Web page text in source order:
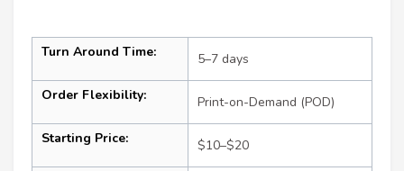
Turn Around Time: 5–7 days
Order Flexibility: Print-on-Demand (POD)
Starting Price: $10–$20